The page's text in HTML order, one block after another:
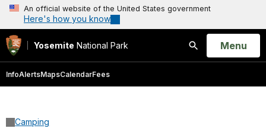
An official website of the United States government
Here's how you know
Yosemite National Park
Search
Open
Menu
InfoAlertsMapsCalendarFees
Camping